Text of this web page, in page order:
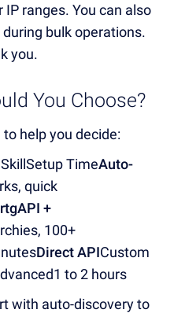
ranges. You can also
bulk operations.
you.
You Choose?
help you decide:
TimeAuto-
quick
+
100+
Direct APICustom
to 2 hours
with auto-discovery to